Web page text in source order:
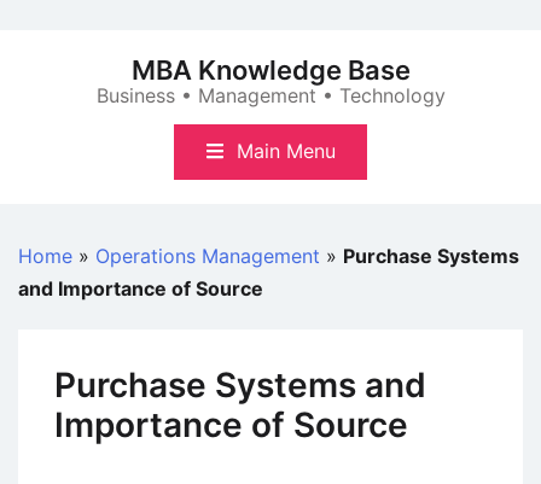
MBA Knowledge Base
Business • Management • Technology
Main Menu
Home » Operations Management » Purchase Systems
and Importance of Source
Purchase Systems and
Importance of Source